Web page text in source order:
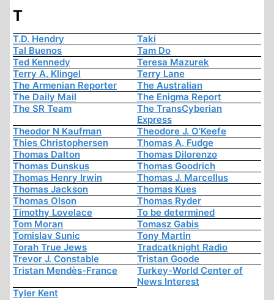
T
T.D. Hendry
Taki
Tal Buenos
Tam Do
Ted Kennedy
Teresa Mazurek
Terry A. Klingel
Terry Lane
The Armenian Reporter
The Australian
The Daily Mail
The Enigma Report
The SR Team
The TransCyberian
Express
Theodor N Kaufman
Theodore J. O'Keefe
Thies Christophersen
Thomas A. Fudge
Thomas Dalton
Thomas Dilorenzo
Thomas Dunskus
Thomas Goodrich
Thomas Henry Irwin
Thomas J. Marcellus
Thomas Jackson
Thomas Kues
Thomas Olson
Thomas Ryder
Timothy Lovelace
To be determined
Tom Moran
Tomasz Gabis
Tomislav Sunic
Tony Martin
Torah True Jews
Tradcatknight Radio
Trevor J. Constable
Tristan Goode
Tristan Mendès-France
Turkey-World Center of
News Interest
Tyler Kent